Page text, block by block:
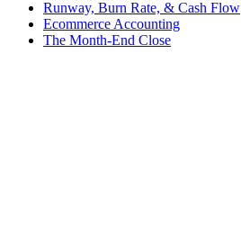
Runway, Burn Rate, & Cash Flow
Ecommerce Accounting
The Month-End Close